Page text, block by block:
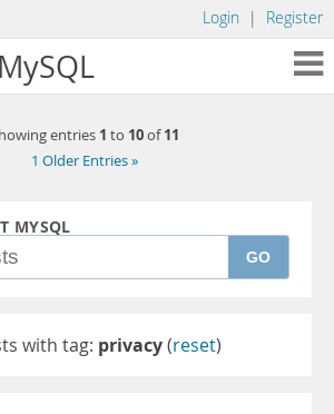
Login | Register
entries 1 to 10of11
1 Older Entries »
MYSQL
GO
with tag: privacy(reset)